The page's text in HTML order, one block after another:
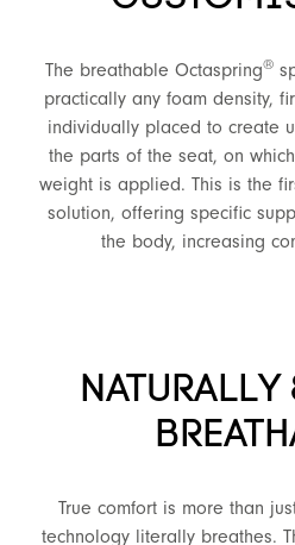
The breathable Octaspring®
practically any foam density,
individually placed to create
the parts of the seat, on
weight is applied. This is the
solution, offering specific
the body, increasing
True comfort is more than
technology literally breathes.